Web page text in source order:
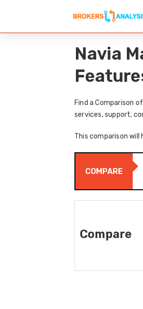
Navia
Find a Comparison
services, support,
This comparison will
COMPARE
Compare